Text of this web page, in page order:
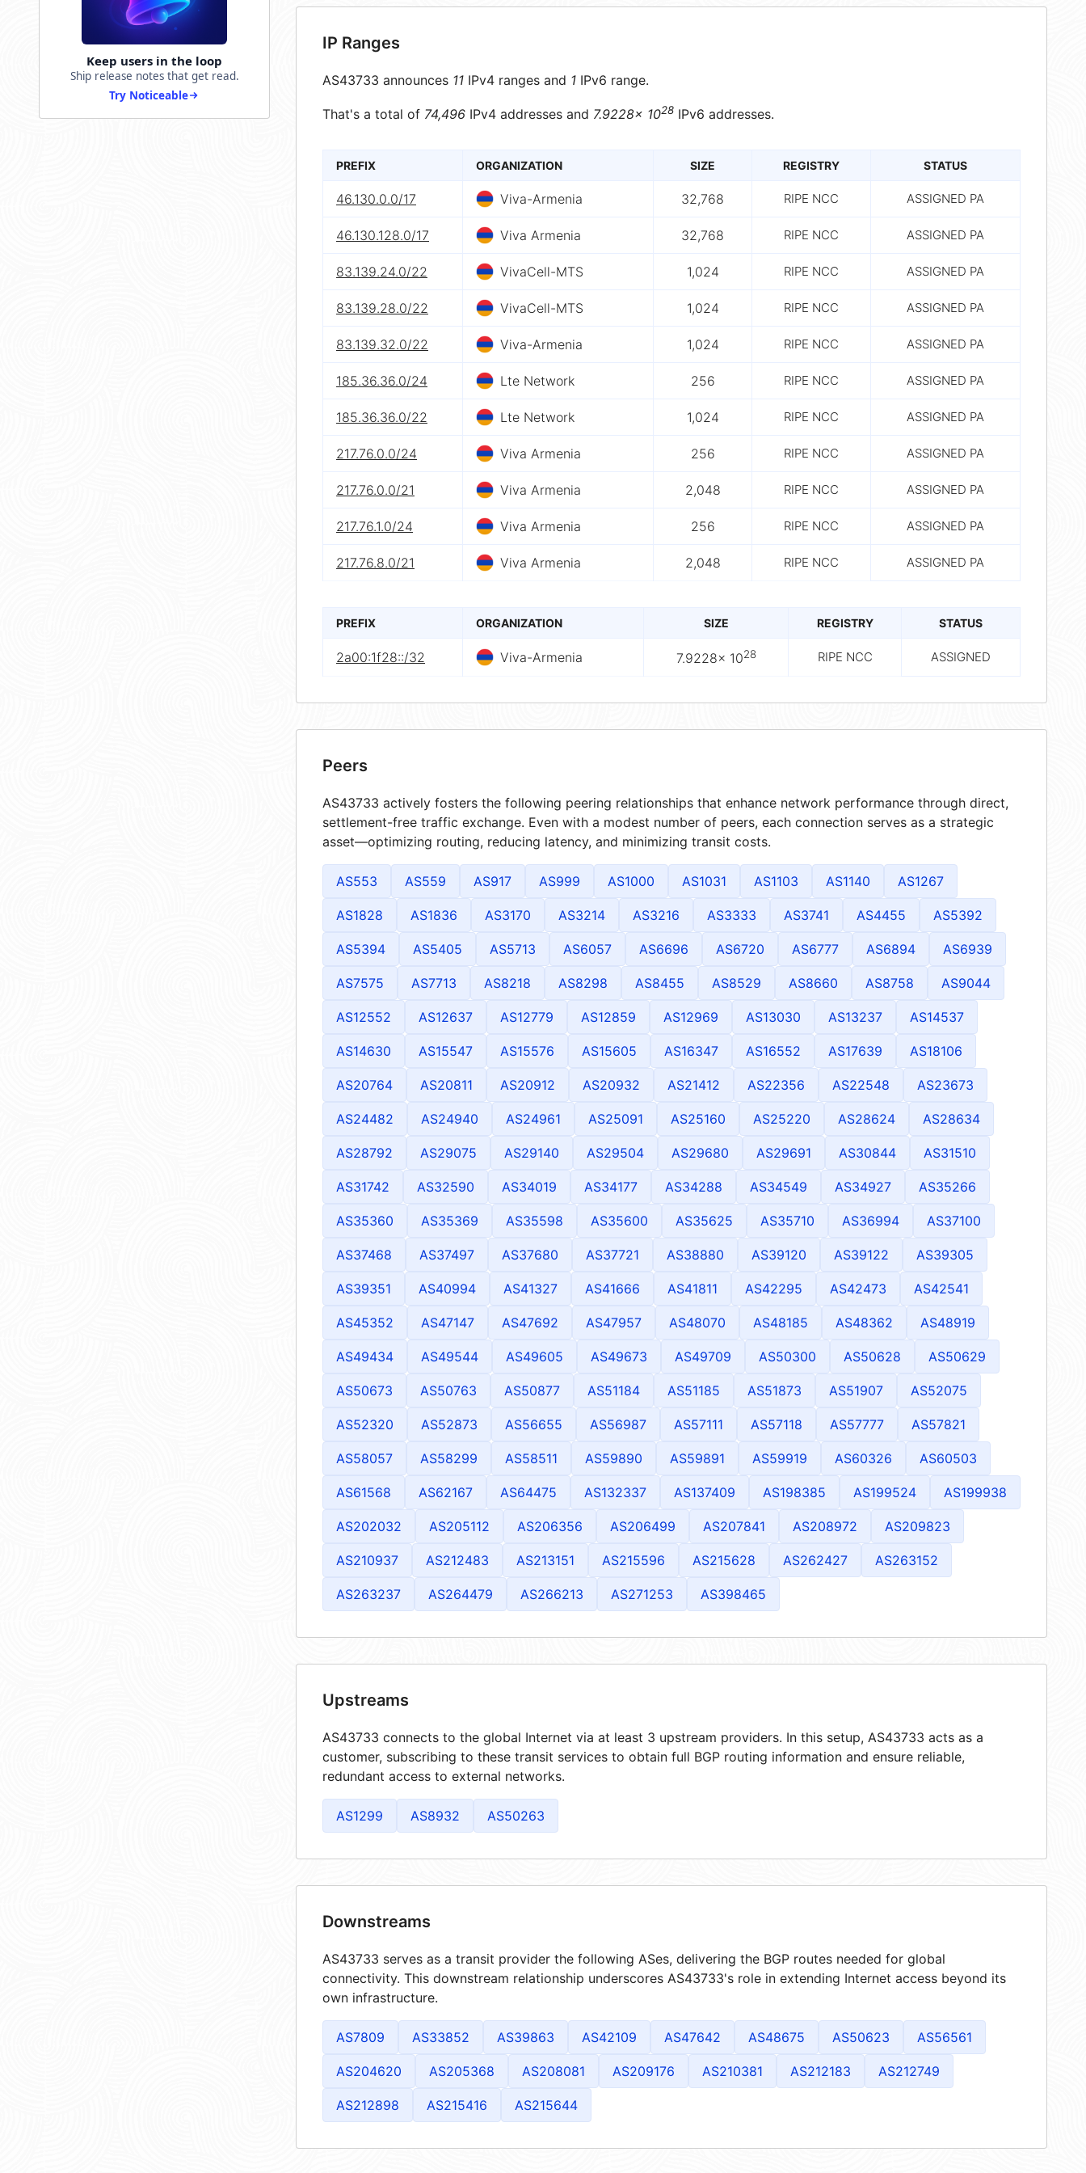
Keep users in the loop
Ship release notes that get read.
Try Noticeable
IP Ranges
AS43733 announces 11 IPv4 ranges and 1 IPv6 range.
That's a total of 74,496 IPv4 addresses and 7.9228× 1028 IPv6 addresses.
PREFIX ORGANIZATION SIZE REGISTRY STATUS
46.130.0.0/17 Viva-Armenia 32,768 RIPE NCC ASSIGNED PA
46.130.128.0/17 Viva Armenia 32,768 RIPE NCC ASSIGNED PA
83.139.24.0/22 VivaCell-MTS 1,024 RIPE NCC ASSIGNED PA
83.139.28.0/22 VivaCell-MTS 1,024 RIPE NCC ASSIGNED PA
83.139.32.0/22 Viva-Armenia 1,024 RIPE NCC ASSIGNED PA
185.36.36.0/24 Lte Network 256 RIPE NCC ASSIGNED PA
185.36.36.0/22 Lte Network 1,024 RIPE NCC ASSIGNED PA
217.76.0.0/24 Viva Armenia 256 RIPE NCC ASSIGNED PA
217.76.0.0/21 Viva Armenia 2,048 RIPE NCC ASSIGNED PA
217.76.1.0/24 Viva Armenia 256 RIPE NCC ASSIGNED PA
217.76.8.0/21 Viva Armenia 2,048 RIPE NCC ASSIGNED PA
PREFIX ORGANIZATION SIZE REGISTRY STATUS
2a00:1f28::/32 Viva-Armenia 7.9228× 1028 RIPE NCC ASSIGNED
Peers
AS43733 actively fosters the following peering relationships that enhance network performance through direct,
settlement-free traffic exchange. Even with a modest number of peers, each connection serves as a strategic
asset—optimizing routing, reducing latency, and minimizing transit costs.
AS553 AS559 AS917 AS999 AS1000 AS1031 AS1103 AS1140 AS1267
AS1828 AS1836 AS3170 AS3214 AS3216 AS3333 AS3741 AS4455 AS5392
AS5394 AS5405 AS5713 AS6057 AS6696 AS6720 AS6777 AS6894 AS6939
AS7575 AS7713 AS8218 AS8298 AS8455 AS8529 AS8660 AS8758 AS9044
AS12552 AS12637 AS12779 AS12859 AS12969 AS13030 AS13237 AS14537
AS14630 AS15547 AS15576 AS15605 AS16347 AS16552 AS17639 AS18106
AS20764 AS20811 AS20912 AS20932 AS21412 AS22356 AS22548 AS23673
AS24482 AS24940 AS24961 AS25091 AS25160 AS25220 AS28624 AS28634
AS28792 AS29075 AS29140 AS29504 AS29680 AS29691 AS30844 AS31510
AS31742 AS32590 AS34019 AS34177 AS34288 AS34549 AS34927 AS35266
AS35360 AS35369 AS35598 AS35600 AS35625 AS35710 AS36994 AS37100
AS37468 AS37497 AS37680 AS37721 AS38880 AS39120 AS39122 AS39305
AS39351 AS40994 AS41327 AS41666 AS41811 AS42295 AS42473 AS42541
AS45352 AS47147 AS47692 AS47957 AS48070 AS48185 AS48362 AS48919
AS49434 AS49544 AS49605 AS49673 AS49709 AS50300 AS50628 AS50629
AS50673 AS50763 AS50877 AS51184 AS51185 AS51873 AS51907 AS52075
AS52320 AS52873 AS56655 AS56987 AS57111 AS57118 AS57777 AS57821
AS58057 AS58299 AS58511 AS59890 AS59891 AS59919 AS60326 AS60503
AS61568 AS62167 AS64475 AS132337 AS137409 AS198385 AS199524 AS199938
AS202032 AS205112 AS206356 AS206499 AS207841 AS208972 AS209823
AS210937 AS212483 AS213151 AS215596 AS215628 AS262427 AS263152
AS263237 AS264479 AS266213 AS271253 AS398465
Upstreams
AS43733 connects to the global Internet via at least 3 upstream providers. In this setup, AS43733 acts as a
customer, subscribing to these transit services to obtain full BGP routing information and ensure reliable,
redundant access to external networks.
AS1299 AS8932 AS50263
Downstreams
AS43733 serves as a transit provider the following ASes, delivering the BGP routes needed for global
connectivity. This downstream relationship underscores AS43733's role in extending Internet access beyond its
own infrastructure.
AS7809 AS33852 AS39863 AS42109 AS47642 AS48675 AS50623 AS56561
AS204620 AS205368 AS208081 AS209176 AS210381 AS212183 AS212749
AS212898 AS215416 AS215644